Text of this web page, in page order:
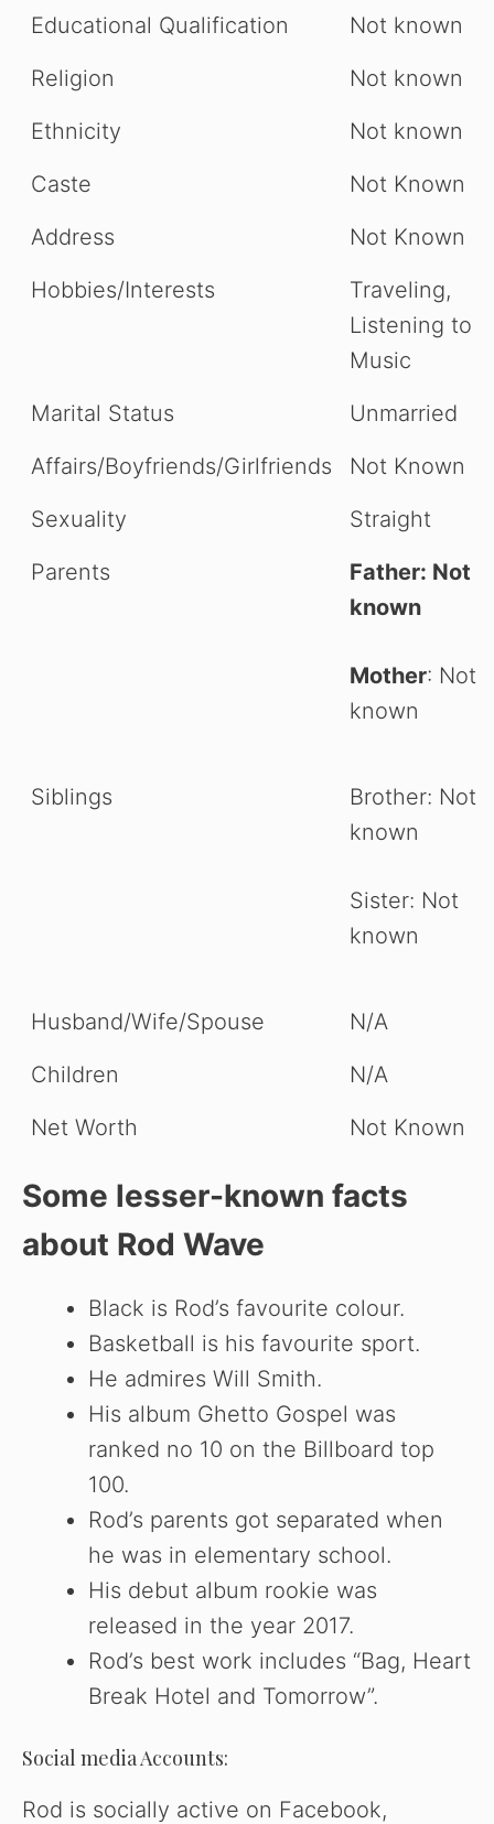
Educational Qualification
Not known
Religion
Not known
Ethnicity
Not known
Caste
Not Known
Address
Not Known
Hobbies/Interests
Traveling,
Listening to
Music
Marital Status
Unmarried
Affairs/Boyfriends/Girlfriends
Not Known
Sexuality
Straight
Parents
Father: Not
known
Mother: Not
known
Siblings
Brother: Not
known
Sister: Not
known
Husband/Wife/Spouse
N/A
Children
N/A
Net Worth
Not Known
Some lesser-known facts
about Rod Wave
Black is Rod’s favourite colour.
Basketball is his favourite sport.
He admires Will Smith.
His album Ghetto Gospel was
ranked no 10 on the Billboard top
100.
Rod’s parents got separated when
he was in elementary school.
His debut album rookie was
released in the year 2017.
Rod’s best work includes “Bag, Heart
Break Hotel and Tomorrow”.
Social media Accounts:
Rod is socially active on Facebook,